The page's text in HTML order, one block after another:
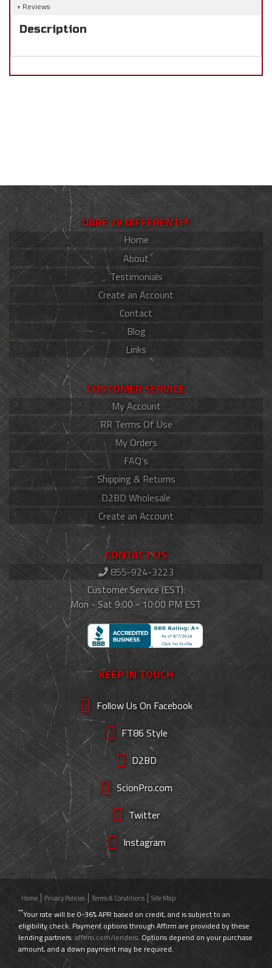
Reviews
Description
DARE 2B DIFFERENT!®
Home
About
Testimonials
Create an Account
Contact
Blog
Links
CUSTOMER SERVICE
My Account
RR Terms Of Use
My Orders
FAQ's
Shipping & Returns
D2BD Wholesale
Create an Account
CONTACT US
855-924-3223
Customer Service (EST):
Mon - Sat 9:00 - 10:00 PM EST
KEEP IN TOUCH
Follow Us On Facebook
FT86 Style
D2BD
ScionPro.com
Twitter
Instagram
Home Privacy Policies Terms & Conditions Site Map
**Your rate will be 0-36% APR based on credit, and is subject to an
eligibility check. Payment options through Affirm are provided by these
lending partners: affirm.com/lenders. Options depend on your purchase
amount, and a down payment may be required.